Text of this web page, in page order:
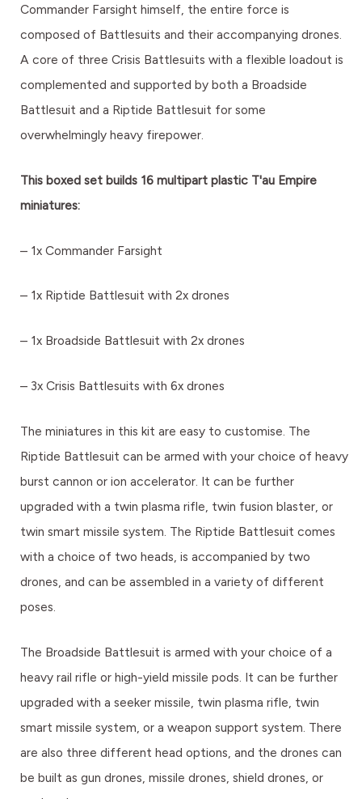
Commander Farsight himself, the entire force is
composed of Battlesuits and their accompanying drones.
A core of three Crisis Battlesuits with a flexible loadout is
complemented and supported by both a Broadside
Battlesuit and a Riptide Battlesuit for some
overwhelmingly heavy firepower.
This boxed set builds 16 multipart plastic T'au Empire
miniatures:
– 1x Commander Farsight
– 1x Riptide Battlesuit with 2x drones
– 1x Broadside Battlesuit with 2x drones
– 3x Crisis Battlesuits with 6x drones
The miniatures in this kit are easy to customise. The
Riptide Battlesuit can be armed with your choice of heavy
burst cannon or ion accelerator. It can be further
upgraded with a twin plasma rifle, twin fusion blaster, or
twin smart missile system. The Riptide Battlesuit comes
with a choice of two heads, is accompanied by two
drones, and can be assembled in a variety of different
poses.
The Broadside Battlesuit is armed with your choice of a
heavy rail rifle or high-yield missile pods. It can be further
upgraded with a seeker missile, twin plasma rifle, twin
smart missile system, or a weapon support system. There
are also three different head options, and the drones can
be built as gun drones, missile drones, shield drones, or